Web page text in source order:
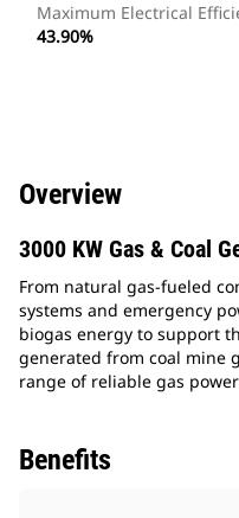
Maximum Electrical
43.90%
Overview
3000 KW Gas & Coal
From natural gas-fueled
systems and emergency
biogas energy to support
generated from coal mine
range of reliable gas
Benefits